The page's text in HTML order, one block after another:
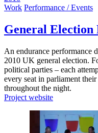
Work Performance / Events
General
An endurance performance
2010 UK general election.
political parties – each
every seat in parliament
throughout the night.
Project website